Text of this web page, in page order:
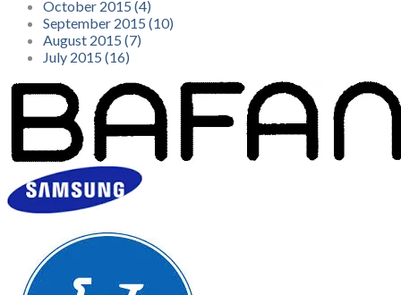
October 2015 (4)
September 2015 (10)
August 2015 (7)
July 2015 (16)